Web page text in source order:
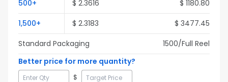
500+ $ 2.3616 $ 1180.80
1,500+ $ 2.3183 $ 3477.45
Standard Packaging
1500/Full Reel
Better price for more quantity?
$